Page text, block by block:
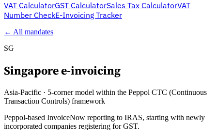
Información fiscal
VAT CalculatorGST CalculatorSales Tax CalculatorVAT
Number CheckE-Invoicing Tracker
← All mandates
SG
Singaporee-invoicing
Asia-Pacific · 5-corner model within the Peppol CTC (Continuous
Transaction Controls) framework
Peppol-based InvoiceNow reporting to IRAS, starting with newly
incorporated companies registering for GST.